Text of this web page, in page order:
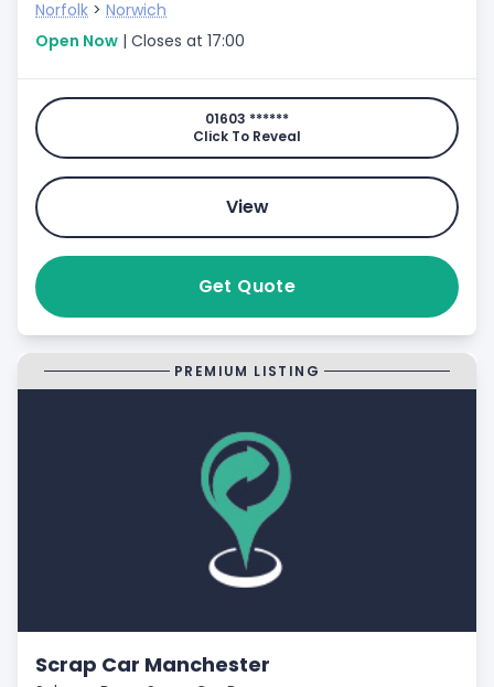
Norfolk > Norwich
Open Now | Closes at 17:00
01603 ******
Click To Reveal
View
Get Quote
PREMIUM LISTING
Scrap Car Manchester